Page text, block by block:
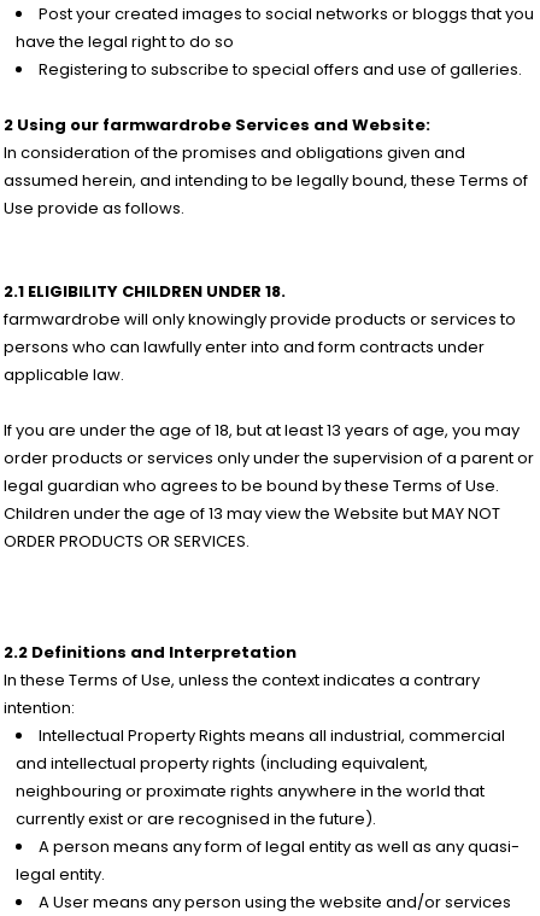
Post your created images to social networks or bloggs that you
have the legal right to do so
Registering to subscribe to special offers and use of galleries.
2 Using our farmwardrobe Services and Website:
In consideration of the promises and obligations given and
assumed herein, and intending to be legally bound, these Terms of
Use provide as follows.
2.1 ELIGIBILITY CHILDREN UNDER 18.
farmwardrobe will only knowingly provide products or services to
persons who can lawfully enter into and form contracts under
applicable law.
If you are under the age of 18, but at least 13 years of age, you may
order products or services only under the supervision of a parent or
legal guardian who agrees to be bound by these Terms of Use.
Children under the age of 13 may view the Website but MAY NOT
ORDER PRODUCTS OR SERVICES.
2.2 Definitions and Interpretation
In these Terms of Use, unless the context indicates a contrary
intention:
Intellectual Property Rights means all industrial, commercial
and intellectual property rights (including equivalent,
neighbouring or proximate rights anywhere in the world that
currently exist or are recognised in the future).
A person means any form of legal entity as well as any quasi-
legal entity.
A User means any person using the website and/or services